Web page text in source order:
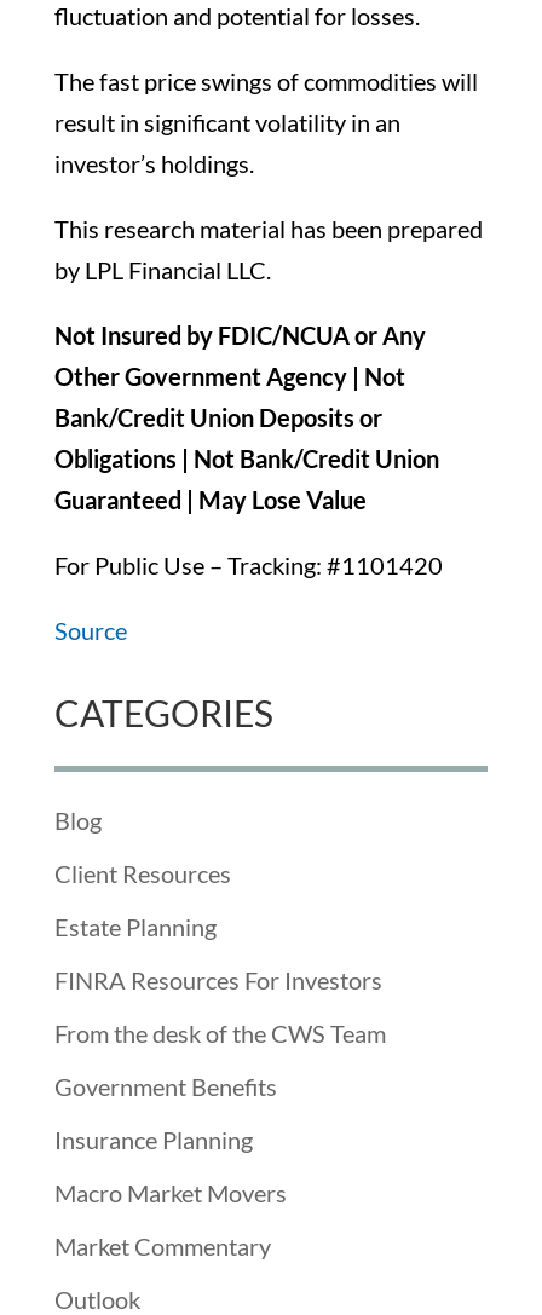
fluctuation and potential for losses.
The fast price swings of commodities will
result in significant volatility in an
investor’s holdings.
This research material has been prepared
by LPL Financial LLC.
Not Insured by FDIC/NCUA or Any
Other Government Agency | Not
Bank/Credit Union Deposits or
Obligations | Not Bank/Credit Union
Guaranteed | May Lose Value
For Public Use – Tracking: #1101420
Source
CATEGORIES
Blog
Client Resources
Estate Planning
FINRA Resources For Investors
From the desk of the CWS Team
Government Benefits
Insurance Planning
Macro Market Movers
Market Commentary
Outlook